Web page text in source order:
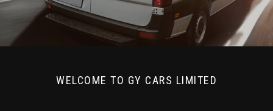
WELCOME TO GY CARS LIMITED